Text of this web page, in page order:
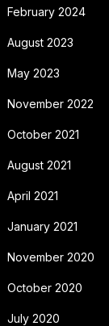
February 2024
August 2023
May 2023
November 2022
October 2021
August 2021
April 2021
January 2021
November 2020
October 2020
July 2020